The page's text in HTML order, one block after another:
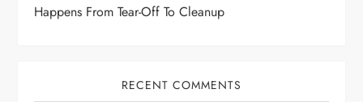
Happens From Tear-Off To Cleanup
RECENT COMMENTS